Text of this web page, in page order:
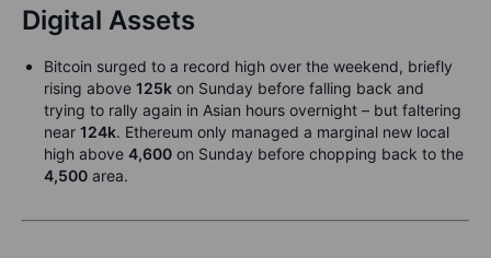
Digital Assets
Bitcoin surged to a record high over the weekend, briefly
rising above 125k on Sunday before falling back and
trying to rally again in Asian hours overnight – but faltering
near 124k. Ethereum only managed a marginal new local
high above 4,600 on Sunday before chopping back to the
4,500 area.